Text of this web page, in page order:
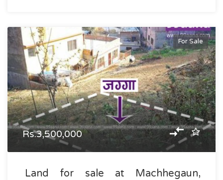
For Sale
Rs.3,500,000
Land for sale at Machhegaun,